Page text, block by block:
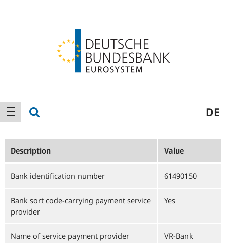
Main
navigation
show navigation DE
Description Value
Bank identification number 61490150
Bank sort code-carrying payment service
provider
Yes
Name of service payment provider
VR-Bank